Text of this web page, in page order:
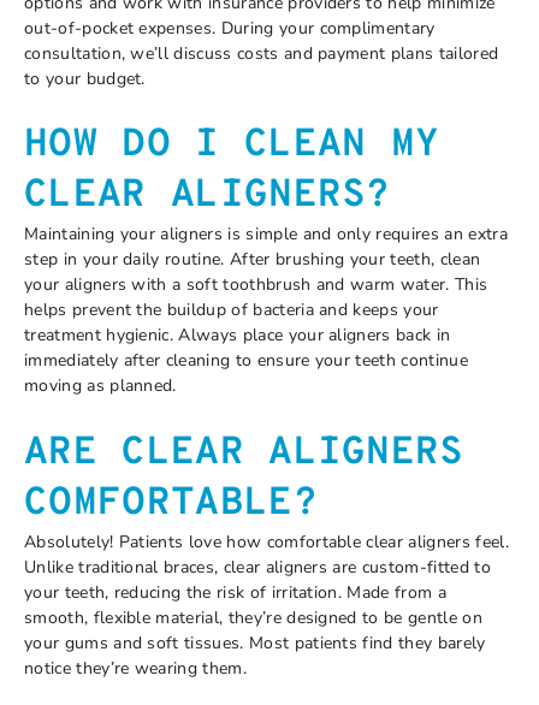
out-of-pocket expenses. During your complimentary
consultation, we’ll discuss costs and payment plans tailored
to your budget.
HOW DO I CLEAN MY
CLEAR ALIGNERS?
Maintaining your aligners is simple and only requires an extra
step in your daily routine. After brushing your teeth, clean
your aligners with a soft toothbrush and warm water. This
helps prevent the buildup of bacteria and keeps your
treatment hygienic. Always place your aligners back in
immediately after cleaning to ensure your teeth continue
moving as planned.
ARE CLEAR ALIGNERS
COMFORTABLE?
Absolutely! Patients love how comfortable clear aligners feel.
Unlike traditional braces, clear aligners are custom-fitted to
your teeth, reducing the risk of irritation. Made from a
smooth, flexible material, they’re designed to be gentle on
your gums and soft tissues. Most patients find they barely
notice they’re wearing them.